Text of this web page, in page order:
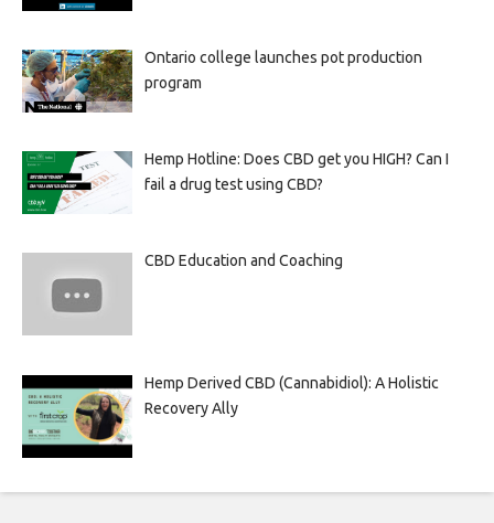
Ontario college launches pot production
program
Hemp Hotline: Does CBD get you HIGH? Can I
fail a drug test using CBD?
CBD Education and Coaching
Hemp Derived CBD (Cannabidiol): A Holistic
Recovery Ally